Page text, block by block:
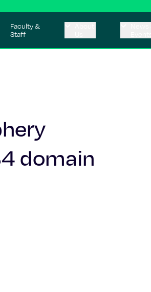
Faculty &
Staff
domain